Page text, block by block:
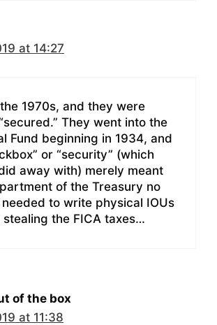
at 14:27
1970s, and they were
They went into the
Fund beginning in 1934, and
or “security” (which
away with) merely meant
of the Treasury no
to write physical IOUs
stealing the FICA taxes…
of the box
at 11:38